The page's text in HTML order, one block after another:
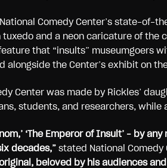
Comedy Center’s state-of-
and a neon caricature of
that “insults” museumgoers
alongside the Center’s exhibit on
Center was made by Rickles’
students, and researchers, while
‘The Emperor of Insult’ –
decades,” stated National Comedy
beloved by his audiences